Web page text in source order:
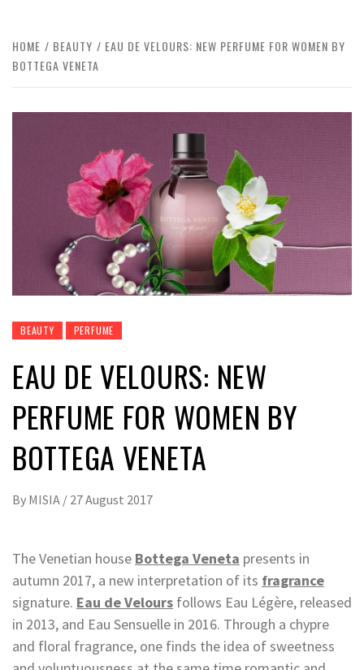
HOME BEAUTY
EAU DE VELOURS: NEW PERFUME FOR WOMEN BY
BOTTEGA VENETA
BEAUTY PERFUME
EAU DE VELOURS: NEW
PERFUME FOR WOMEN BY
BOTTEGA VENETA
By MISIA / 27 August 2017
The Venetian house Bottega Veneta presents in
autumn 2017, a new interpretation of its fragrance
signature. Eau de Velours follows Eau Légère, released
in 2013, and Eau Sensuelle in 2016. Through a chypre
and floral fragrance, one finds the idea of sweetness